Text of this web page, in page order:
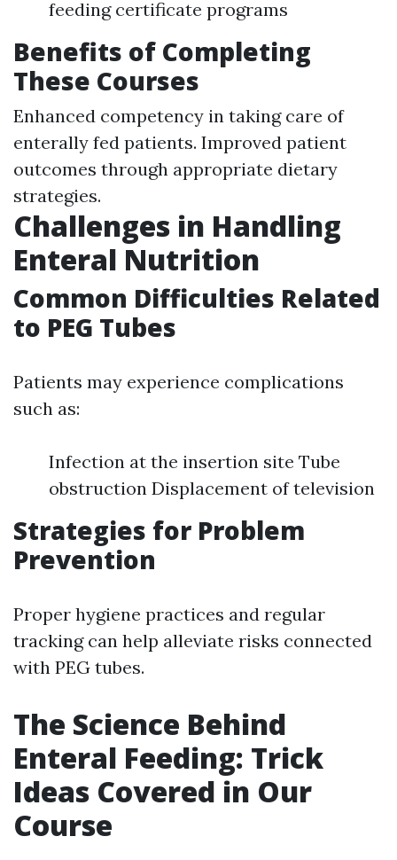
feeding certificate programs
Benefits of Completing
These Courses
Enhanced competency in taking care of
enterally fed patients. Improved patient
outcomes through appropriate dietary
strategies.
Challenges in Handling
Enteral Nutrition
Common Difficulties Related
to PEG Tubes
Patients may experience complications
such as:
Infection at the insertion site Tube
obstruction Displacement of television
Strategies for Problem
Prevention
Proper hygiene practices and regular
tracking can help alleviate risks connected
with PEG tubes.
The Science Behind
Enteral Feeding: Trick
Ideas Covered in Our
Course